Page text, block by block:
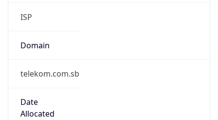
ISP
Domain
telekom.com.sb
Date
Allocated